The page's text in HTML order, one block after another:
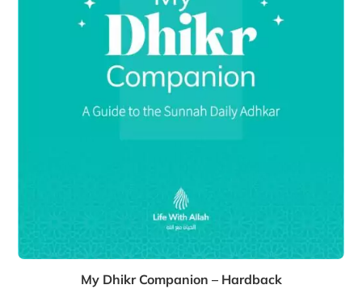
My Dhikr Companion – Hardback